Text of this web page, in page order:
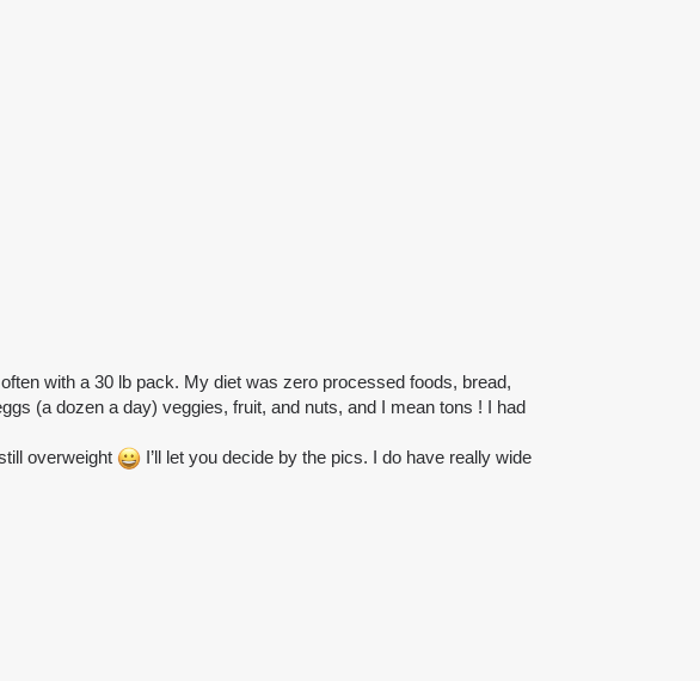
with a 30 lb pack. My diet was zero processed foods, bread,
(a dozen a day) veggies, fruit, and nuts, and I mean tons ! I had
overweight
I’ll let you decide by the pics. I do have really wide